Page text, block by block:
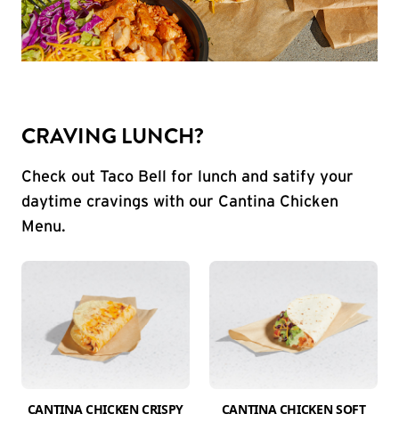
CRAVING LUNCH?
Check out Taco Bell for lunch and satify your
daytime cravings with our Cantina Chicken
Menu.
CANTINA CHICKEN CRISPY
CANTINA CHICKEN SOFT